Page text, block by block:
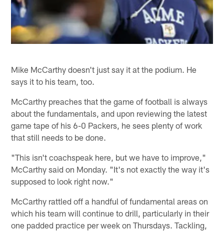
Mike McCarthy doesn't just say it at the podium. He
says it to his team, too.
McCarthy preaches that the game of football is always
about the fundamentals, and upon reviewing the latest
game tape of his 6-0 Packers, he sees plenty of work
that still needs to be done.
"This isn't coachspeak here, but we have to improve,"
McCarthy said on Monday. "It's not exactly the way it's
supposed to look right now."
McCarthy rattled off a handful of fundamental areas on
which his team will continue to drill, particularly in their
one padded practice per week on Thursdays. Tackling,